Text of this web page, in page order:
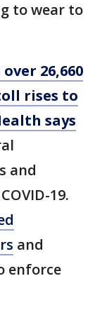
to wear to
26,660
rises to
says
and
19.
and
enforce